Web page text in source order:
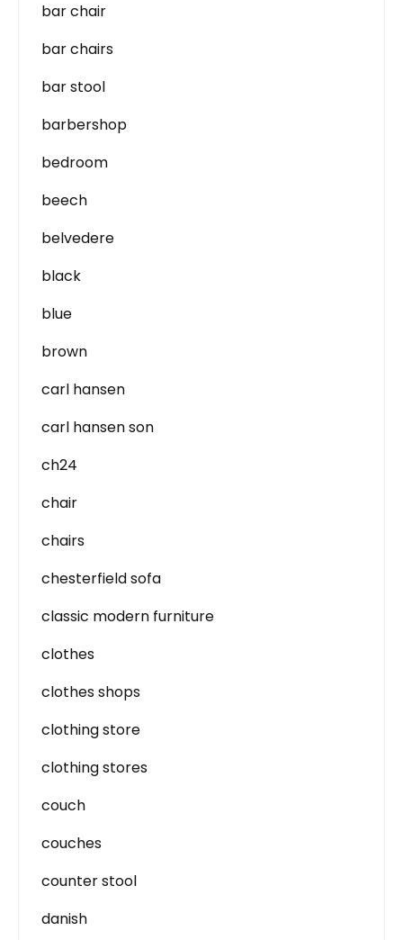
bar chair
bar chairs
bar stool
barbershop
bedroom
beech
belvedere
black
blue
brown
carl hansen
carl hansen son
ch24
chair
chairs
chesterfield sofa
classic modern furniture
clothes
clothes shops
clothing store
clothing stores
couch
couches
counter stool
danish